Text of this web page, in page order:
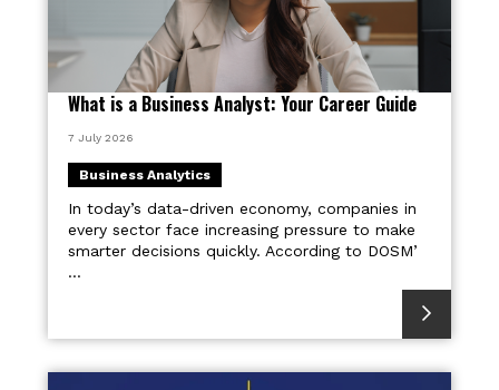
What is a Business Analyst: Your Career Guide
7 July 2026
Business Analytics
In today’s data-driven economy, companies in
every sector face increasing pressure to make
smarter decisions quickly. According to DOSM’
...